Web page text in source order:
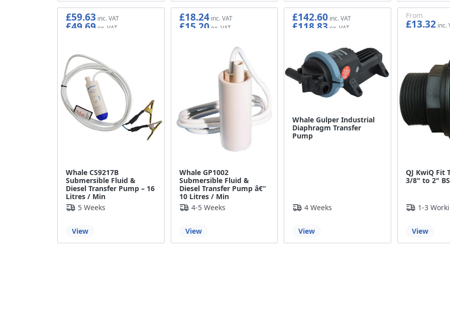
Whale CS9217B
Submersible Fluid &
Diesel Transfer Pump – 16
Litres / Min
£59.63
£49.69
5 Weeks
View
Whale GP1002
Submersible Fluid &
Diesel Transfer Pump â€“
10 Litres / Min
£18.24
£15.20
4-5 Weeks
View
Whale Gulper Industrial
Diaphragm Transfer
Pump
£142.60
£118.83
4 Weeks
View
QJ KwiQ Fit
3/8" to 2"
From
£13.32
1-3
View